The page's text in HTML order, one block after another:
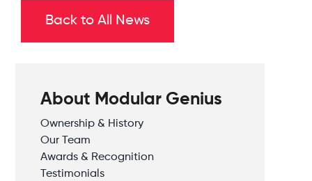
Back to All News
About Modular Genius
Ownership & History
Our Team
Awards & Recognition
Testimonials